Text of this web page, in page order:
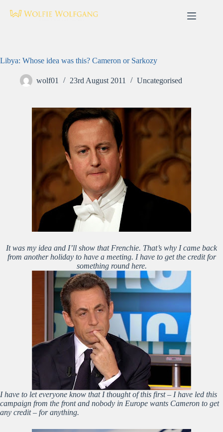
Libya: Whose idea was this? Cameron or Sarkozy
wolf01 23rd August 2011 Uncategorised
It was my idea and I’ll show that Frenchie. That’s why I came back
from another holiday to have a meeting. I have to get the credit for
something round here.
I have to let everyone know that I thought of this first – I have led this
campaign from the front and nobody in Europe wants Cameron to get
any credit – for anything.